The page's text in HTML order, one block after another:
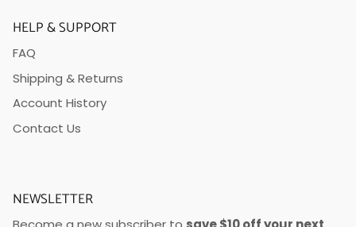
HELP & SUPPORT
FAQ
Shipping & Returns
Account History
Contact Us
NEWSLETTER